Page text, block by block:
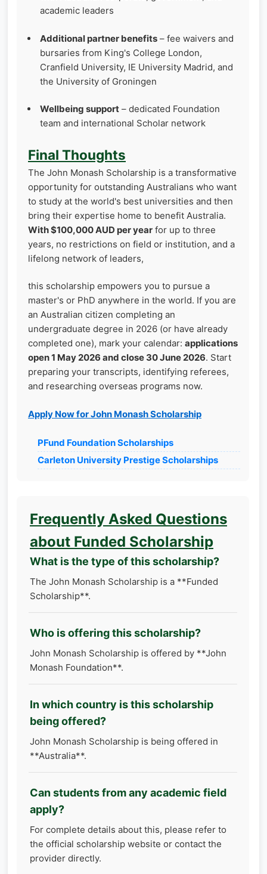
academic leaders
Additional partner benefits – fee waivers and
bursaries from King's College London,
Cranfield University, IE University Madrid, and
the University of Groningen
Wellbeing support – dedicated Foundation
team and international Scholar network
Final Thoughts
The John Monash Scholarship is a transformative
opportunity for outstanding Australians who want
to study at the world's best universities and then
bring their expertise home to benefit Australia.
With $100,000 AUD per year for up to three
years, no restrictions on field or institution, and a
lifelong network of leaders,
this scholarship empowers you to pursue a
master's or PhD anywhere in the world. If you are
an Australian citizen completing an
undergraduate degree in 2026 (or have already
completed one), mark your calendar: applications
open 1 May 2026 and close 30 June 2026. Start
preparing your transcripts, identifying referees,
and researching overseas programs now.
Apply Now for John Monash Scholarship
PFund Foundation Scholarships
Carleton University Prestige Scholarships
Frequently Asked Questions
about Funded Scholarship
What is the type of this scholarship?
The John Monash Scholarship is a **Funded
Scholarship**.
Who is offering this scholarship?
John Monash Scholarship is offered by **John
Monash Foundation**.
In which country is this scholarship
being offered?
John Monash Scholarship is being offered in
**Australia**.
Can students from any academic field
apply?
For complete details about this, please refer to
the official scholarship website or contact the
provider directly.